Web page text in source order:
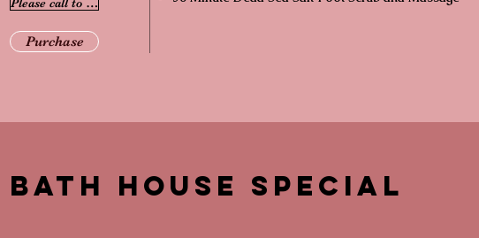
Purchase
Bath House Special